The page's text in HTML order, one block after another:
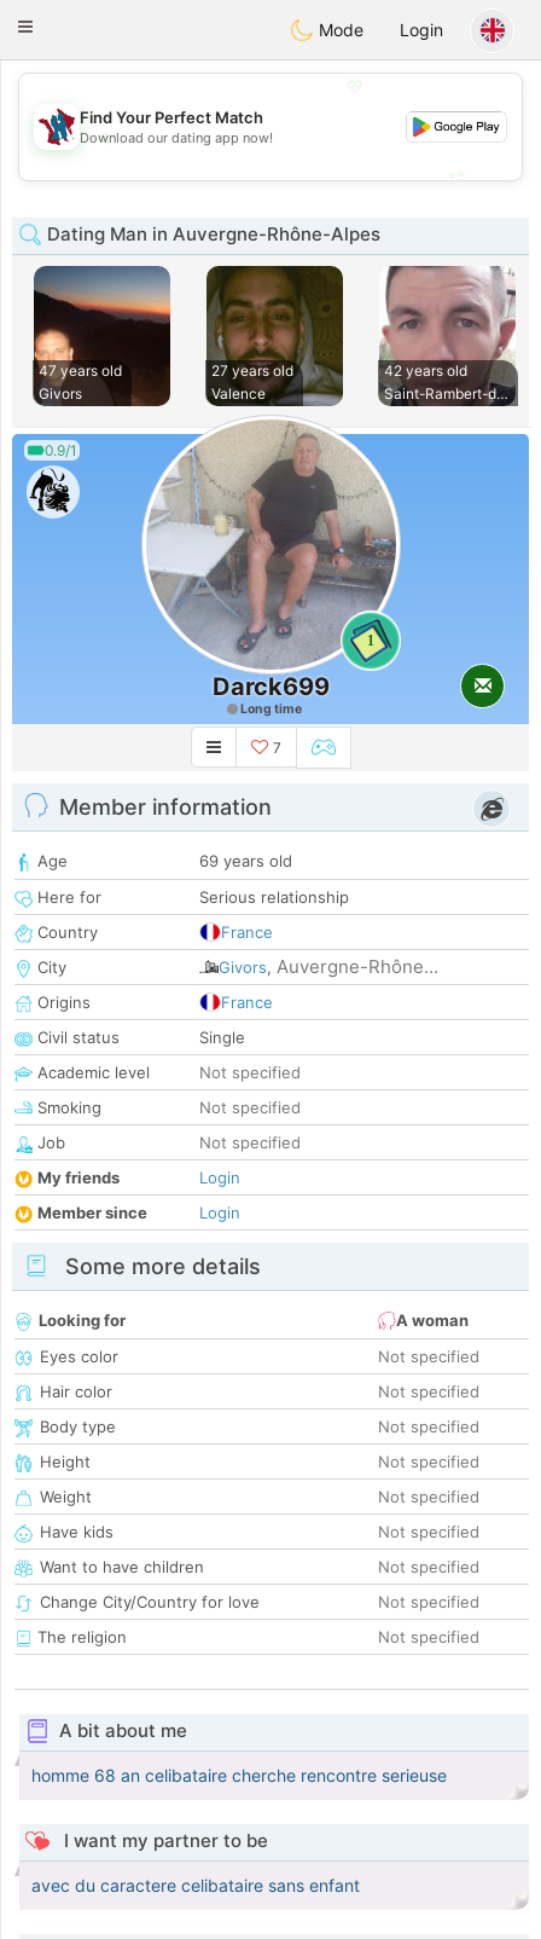
Taimerais
Toggle
Mode Login
💖
💕
Find Your Perfect Match
Download our dating app now!
Dating Man in Auvergne-Rhône-Alpes
47 years old
Givors
27 years old
Valence
42 years old
Saint-Rambert-d Al
0.9/1
1
Darck699
Long time
7
Member information
Age
69 years old
Here for
Serious relationship
Country
France
City
Givors, Auvergne-Rhône...
Origins
France
Civil status
Single
Academic level
Not specified
Smoking
Not specified
Job
Not specified
My friends
Login
Member since
Login
Some more details
Looking for
A woman
Eyes color
Not specified
Hair color
Not specified
Body type
Not specified
Height
Not specified
Weight
Not specified
Have kids
Not specified
Want to have children
Not specified
Change City/Country for love
Not specified
The religion
Not specified
A bit about me
homme 68 an celibataire cherche rencontre serieuse
I want my partner to be
avec du caractere celibataire sans enfant